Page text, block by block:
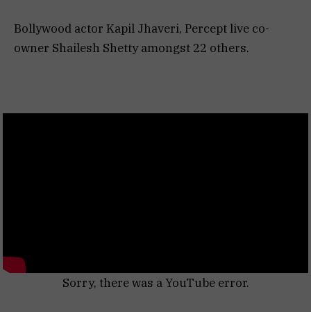
Bollywood actor Kapil Jhaveri, Percept live co-
owner Shailesh Shetty amongst 22 others.
Sorry, there was a YouTube error.